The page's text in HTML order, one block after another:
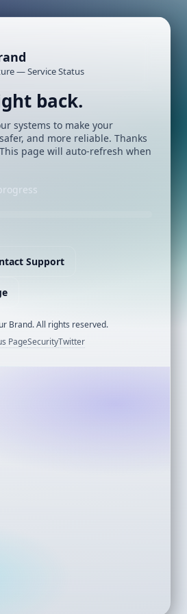
— Service Status
back.
systems to make your
and more reliable. Thanks
page will auto-refresh when
Support
Brand. All rights reserved.
PageSecurityTwitter